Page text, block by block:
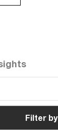
Filter by